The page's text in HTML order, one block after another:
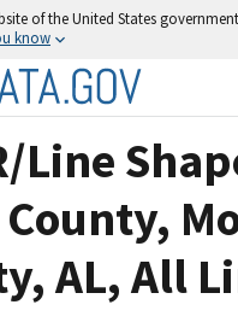
of the United States government
know
Line
AL, All